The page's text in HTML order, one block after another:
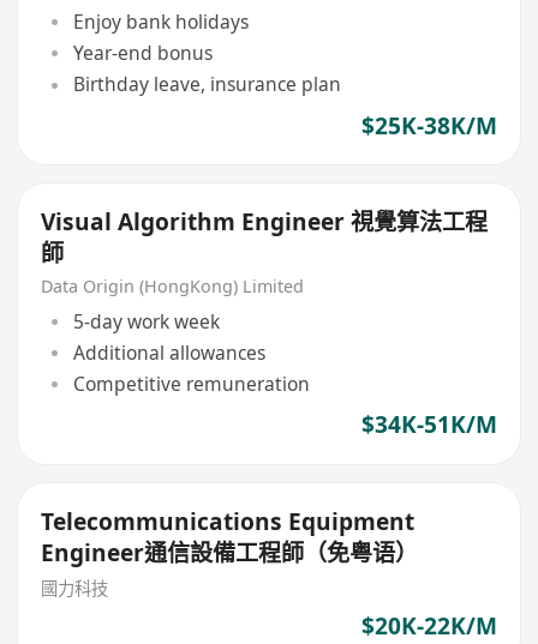
Enjoy bank holidays
Year-end bonus
Birthday leave, insurance plan
$25K-38K/M
Visual Algorithm Engineer 視覺算法工程
師
Data Origin (HongKong) Limited
5-day work week
Additional allowances
Competitive remuneration
$34K-51K/M
Telecommunications Equipment
Engineer通信設備工程師（免粤语）
國力科技
$20K-22K/M